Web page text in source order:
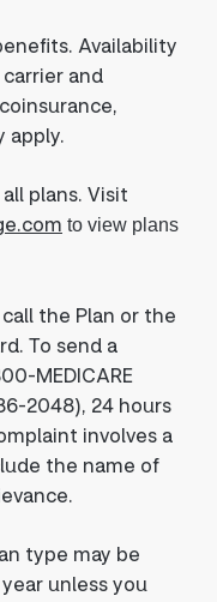
Availability
and
apply.
plans. Visit
to view plans
the Plan or the
To send a
MEDICARE
2048), 24 hours
involves a
the name of
type may be
unless you